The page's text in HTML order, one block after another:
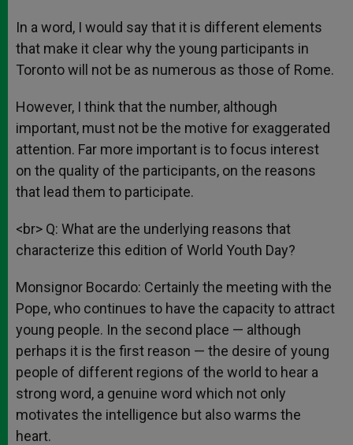
In a word, I would say that it is different elements
that make it clear why the young participants in
Toronto will not be as numerous as those of Rome.
However, I think that the number, although
important, must not be the motive for exaggerated
attention. Far more important is to focus interest
on the quality of the participants, on the reasons
that lead them to participate.
<br> Q: What are the underlying reasons that
characterize this edition of World Youth Day?
Monsignor Bocardo: Certainly the meeting with the
Pope, who continues to have the capacity to attract
young people. In the second place — although
perhaps it is the first reason — the desire of young
people of different regions of the world to hear a
strong word, a genuine word which not only
motivates the intelligence but also warms the
heart.